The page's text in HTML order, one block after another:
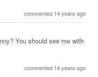
commented 14 years ago
You should see me with
commented 14 years ago